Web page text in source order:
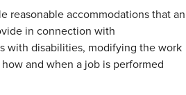
reasonable accommodations that an
in connection with
with disabilities, modifying the work
and when a job is performed